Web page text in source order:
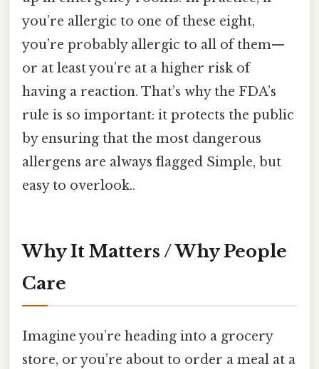
you’re allergic to one of these eight,
you’re probably allergic to all of them—
or at least you’re at a higher risk of
having a reaction. That’s why the FDA’s
rule is so important: it protects the public
by ensuring that the most dangerous
allergens are always flagged Simple, but
easy to overlook..
Why It Matters / Why People
Care
Imagine you’re heading into a grocery
store, or you’re about to order a meal at a